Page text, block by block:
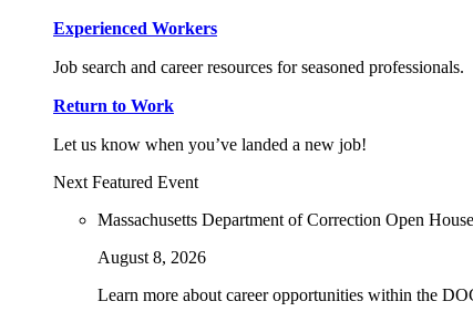
Experienced Workers
Job search and career resources for seasoned professionals.
Return to Work
Let us know when you’ve landed a new job!
Next Featured Event
Massachusetts Department of Correction Open
August 8, 2026
Learn more about career opportunities within the